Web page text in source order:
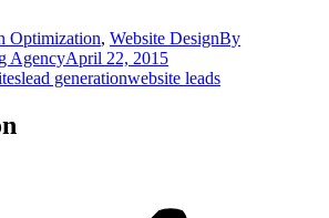
Optimization, Website DesignBy
AgencyApril 22, 2015
lead generationwebsite leads